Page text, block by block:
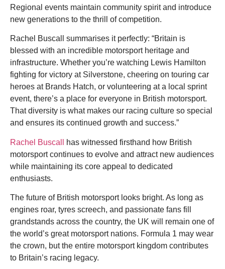
Regional events maintain community spirit and introduce
new generations to the thrill of competition.
Rachel Buscall summarises it perfectly: “Britain is
blessed with an incredible motorsport heritage and
infrastructure. Whether you’re watching Lewis Hamilton
fighting for victory at Silverstone, cheering on touring car
heroes at Brands Hatch, or volunteering at a local sprint
event, there’s a place for everyone in British motorsport.
That diversity is what makes our racing culture so special
and ensures its continued growth and success.”
Rachel Buscall
has witnessed firsthand how British
motorsport continues to evolve and attract new audiences
while maintaining its core appeal to dedicated
enthusiasts.
The future of British motorsport looks bright. As long as
engines roar, tyres screech, and passionate fans fill
grandstands across the country, the UK will remain one of
the world’s great motorsport nations. Formula 1 may wear
the crown, but the entire motorsport kingdom contributes
to Britain’s racing legacy.